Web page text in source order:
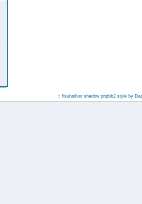
:: fisubsilver shadow phpbb2 style by